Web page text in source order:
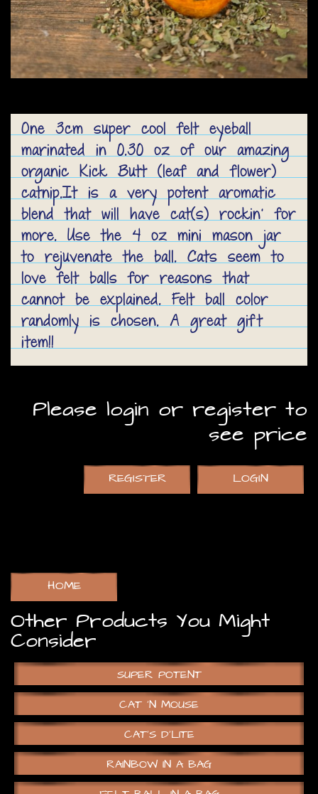
One 3cm super cool felt eyeball
marinated in 0.30 oz of our amazing
organic Kick Butt (leaf and flower)
catnip.It is a very potent aromatic
blend that will have cat(s) rockin' for
more. Use the 4 oz mini mason jar
to rejuvenate the ball. Cats seem to
love felt balls for reasons that
cannot be explained. Felt ball color
randomly is chosen. A great gift
item!!
Please login or register to
see price
REGISTER LOGIN
HOME
Other Products You Might
Consider
SUPER POTENT
CAT ‘N MOUSE
CAT’S D’LITE
RAINBOW IN A BAG